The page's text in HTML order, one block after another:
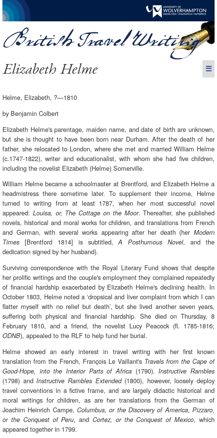
Elizabeth Helme ☰
Helme, Elizabeth, ?—1810
by Benjamin Colbert
Elizabeth Helme's parentage, maiden name, and date of birth are unknown,
but she is thought to have been born near Durham. After the death of her
father, she relocated to London, where she met and married William Helme
(c.1747-1822), writer and educationalist, with whom she had five children,
including the novelist Elizabeth (Helme) Somerville.
William Helme became a schoolmaster at Brentford, and Elizabeth Helme a
headmistress there sometime later. To supplement their income, Helme
turned to writing from at least 1787, when her most successful novel
appeared: Louisa, or, The Cottage on the Moor. Thereafter, she published
novels, historical and moral works for children, and translations from French
and German, with several works appearing after her death (her Modern
Times [Brentford 1814] is subtitled,A Posthumous Novel, and the
dedication signed by her husband).
Surviving correspondence with the Royal Literary Fund shows that despite
her prolific writings and the couple's employment they complained repeatedly
of financial hardship exacerbated by Elizabeth Helme's declining health. In
October 1803, Helme noted a ‘dropsical and liver complaint from which I can
flatter myself with no relief but death’, but she lived another seven years,
suffering both physical and financial hardship. She died on Thursday, 8
February 1810, and a friend, the novelist Lucy Peacock (fl. 1785-1816;
ODNB), appealed to the RLF to help fund her burial.
Helme showed an early interest in travel writing with her first known
translation from the French, François Le Vaillant's Travels from the Cape of
Good-Hope, into the Interior Parts of Africa(1790).Instructive Rambles
(1798) andInstructive Rambles Extended(1800), however, loosely deploy
travel conventions in a fictive frame, and are largely didactic historical and
moral writings for children, as are her translations from the German of
Joachim Heinrich Campe,Columbus, or the Discovery of America, Pizzaro,
or the Conquest of Peru, andCortez, or the Conquest of Mexico, which
appeared together in 1799.